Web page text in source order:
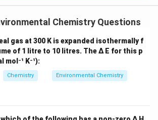
pollution levels and providing
such as limiting vehicle use,
activities during peak pollution times,
conservation.
note that while physical methods
reduce photochemical smog
Chemistry Questions
gas at 300 K is expanded isothermally f
of 1 litre to 10 litres. The Δ E for this p
mol⁻¹ K⁻¹):
Chemistry Environmental Chemistry